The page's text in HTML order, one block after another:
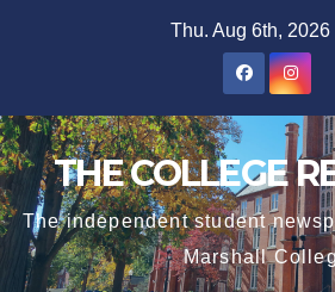
Thu. Aug 6th, 2026
THE COLLEGE
The independent student
Marshall